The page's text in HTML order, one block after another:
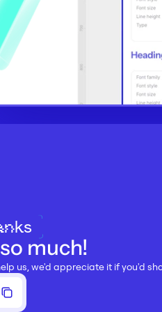
much!
us, we'd appreciate it if you'd